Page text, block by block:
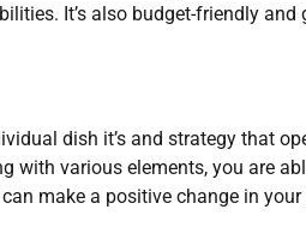
It’s also budget-friendly
dish it’s and strategy that
with various elements, you are
make a positive change in your